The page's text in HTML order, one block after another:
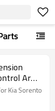
Arm
Kia Sorento